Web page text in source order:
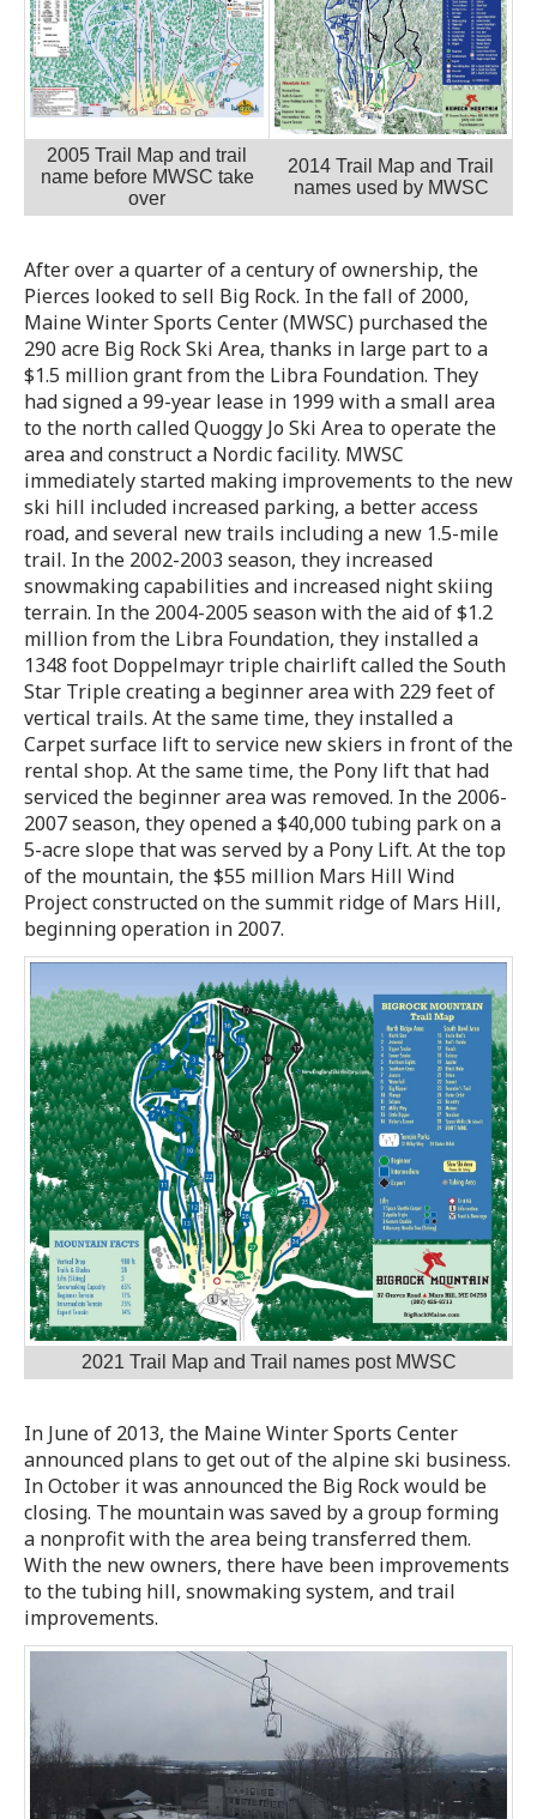
2005 Trail Map and trail
name before MWSC take
over
2014 Trail Map and Trail
names used by MWSC
After over a quarter of a century of ownership, the
Pierces looked to sell Big Rock. In the fall of 2000,
Maine Winter Sports Center (MWSC) purchased the
290 acre Big Rock Ski Area, thanks in large part to a
$1.5 million grant from the Libra Foundation. They
had signed a 99-year lease in 1999 with a small area
to the north called Quoggy Jo Ski Area to operate the
area and construct a Nordic facility. MWSC
immediately started making improvements to the new
ski hill included increased parking, a better access
road, and several new trails including a new 1.5-mile
trail. In the 2002-2003 season, they increased
snowmaking capabilities and increased night skiing
terrain. In the 2004-2005 season with the aid of $1.2
million from the Libra Foundation, they installed a
1348 foot Doppelmayr triple chairlift called the South
Star Triple creating a beginner area with 229 feet of
vertical trails. At the same time, they installed a
Carpet surface lift to service new skiers in front of the
rental shop. At the same time, the Pony lift that had
serviced the beginner area was removed. In the 2006-
2007 season, they opened a $40,000 tubing park on a
5-acre slope that was served by a Pony Lift. At the top
of the mountain, the $55 million Mars Hill Wind
Project constructed on the summit ridge of Mars Hill,
beginning operation in 2007.
2021 Trail Map and Trail names post MWSC
In June of 2013, the Maine Winter Sports Center
announced plans to get out of the alpine ski business.
In October it was announced the Big Rock would be
closing. The mountain was saved by a group forming
a nonprofit with the area being transferred them.
With the new owners, there have been improvements
to the tubing hill, snowmaking system, and trail
improvements.